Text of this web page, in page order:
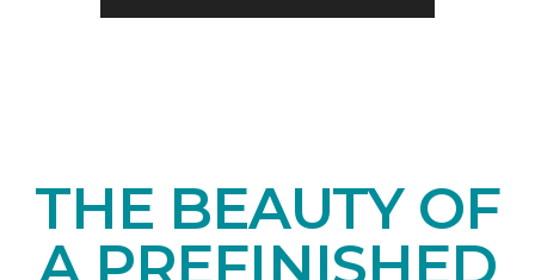
THE BEAUTY OF
A PREFINISHED